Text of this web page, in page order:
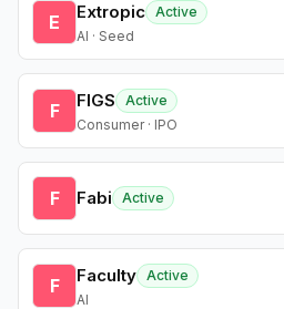
E Extropic Active
AI · Seed
F FIGS
Active
Consumer · IPO
F Fabi Active
F Faculty Active
AI